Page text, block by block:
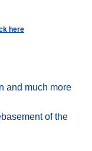
here
and much more
of the